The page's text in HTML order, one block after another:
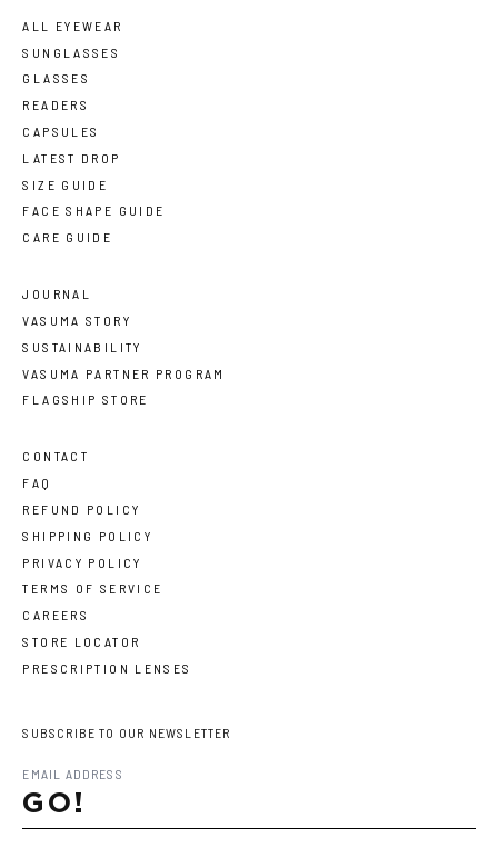
ALL EYEWEAR
SUNGLASSES
GLASSES
READERS
CAPSULES
LATEST DROP
SIZE GUIDE
FACE SHAPE GUIDE
CARE GUIDE
JOURNAL
VASUMA STORY
SUSTAINABILITY
VASUMA PARTNER PROGRAM
FLAGSHIP STORE
CONTACT
FAQ
REFUND POLICY
SHIPPING POLICY
PRIVACY POLICY
TERMS OF SERVICE
CAREERS
STORE LOCATOR
PRESCRIPTION LENSES
SUBSCRIBE TO OUR NEWSLETTER
GO!